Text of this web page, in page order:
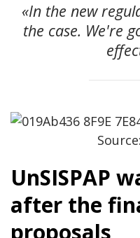
«In the new
the case. We're
UnSISPAP
after the
proposals